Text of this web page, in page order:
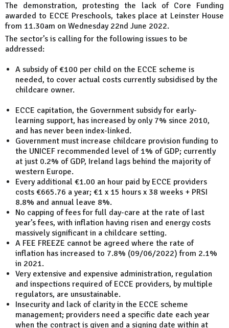
The demonstration, protesting the lack of Core Funding
awarded to ECCE Preschools, takes place at Leinster House
from 11.30am on Wednesday 22nd June 2022.
The sector’s is calling for the following issues to be
addressed:
A subsidy of €100 per child on the ECCE scheme is
needed, to cover actual costs currently subsidised by the
childcare owner.
ECCE capitation, the Government subsidy for early-
learning support, has increased by only 7% since 2010,
and has never been index-linked.
Government must increase childcare provision funding to
the UNICEF recommended level of 1% of GDP; currently
at just 0.2% of GDP, Ireland lags behind the majority of
western Europe.
Every additional €1.00 an hour paid by ECCE providers
costs €665.76 a year; €1 x 15 hours x 38 weeks + PRSI
8.8% and annual leave 8%.
No capping of fees for full day-care at the rate of last
year’s fees, with inflation having risen and energy costs
massively significant in a childcare setting.
A FEE FREEZE cannot be agreed where the rate of
inflation has increased to 7.8% (09/06/2022) from 2.1%
in 2021.
Very extensive and expensive administration, regulation
and inspections required of ECCE providers, by multiple
regulators, are unsustainable.
Insecurity and lack of clarity in the ECCE scheme
management; providers need a specific date each year
when the contract is given and a signing date within at